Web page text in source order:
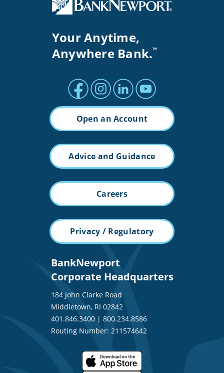
Your Anytime,
Anywhere Bank.™
Facebook profile
Instagram profile
LinkedIn profile
Youtube channel
Open an Account
Advice and Guidance
Careers
Privacy / Regulatory
BankNewport
Corporate Headquarters
184 John Clarke Road
Middletown, RI 02842
401.846.3400| 800.234.8586
Routing Number: 211574642